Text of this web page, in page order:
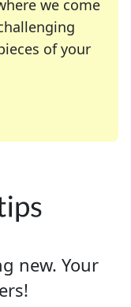
we come
of your
your favorite
enthusiast or
new. Your